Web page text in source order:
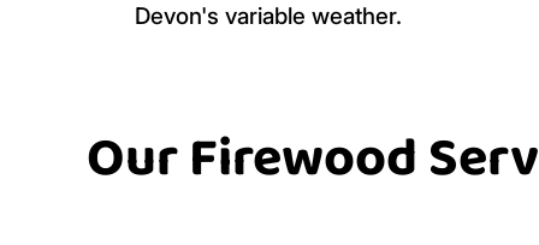
Devon's variable weather.
Our Firewood